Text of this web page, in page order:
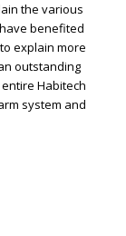
patient and
and
control pad and
to ensure
the Habitech team.